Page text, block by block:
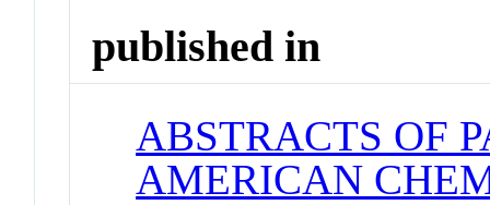
published in
ABSTRACTS OF
AMERICAN